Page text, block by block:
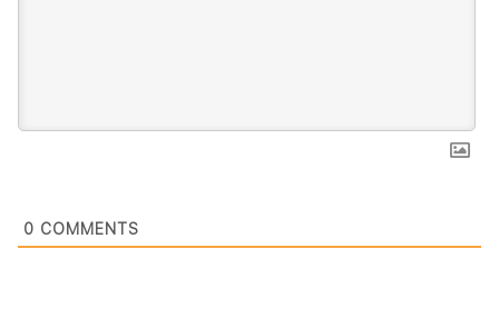
0 COMMENTS